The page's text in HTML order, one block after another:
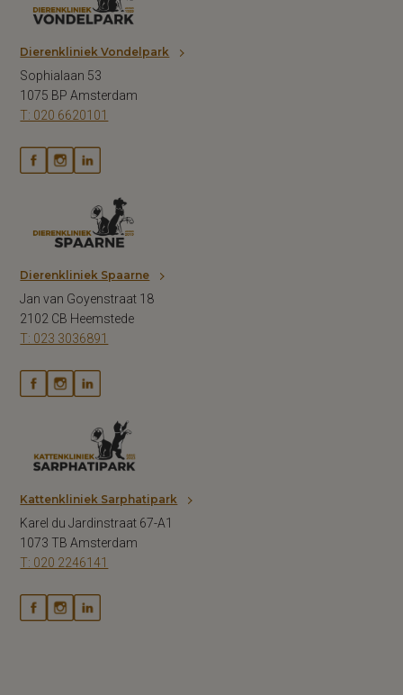
Dierenkliniek Vondelpark
Sophialaan 53
1075 BP Amsterdam
T: 020 6620101
Dierenkliniek Spaarne
Jan van Goyenstraat 18
2102 CB Heemstede
T: 023 3036891
Kattenkliniek Sarphatipark
Karel du Jardinstraat 67-A1
1073 TB Amsterdam
T: 020 2246141